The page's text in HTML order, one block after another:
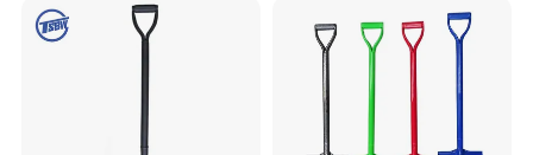
Folding Shovel